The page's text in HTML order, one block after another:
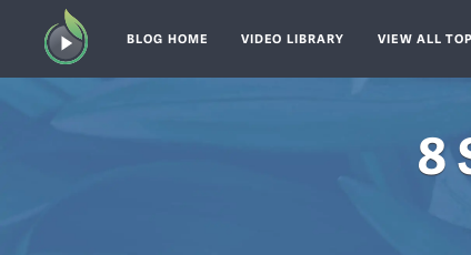
BLOG HOME VIDEO LIBRARY VIEW ALL
8